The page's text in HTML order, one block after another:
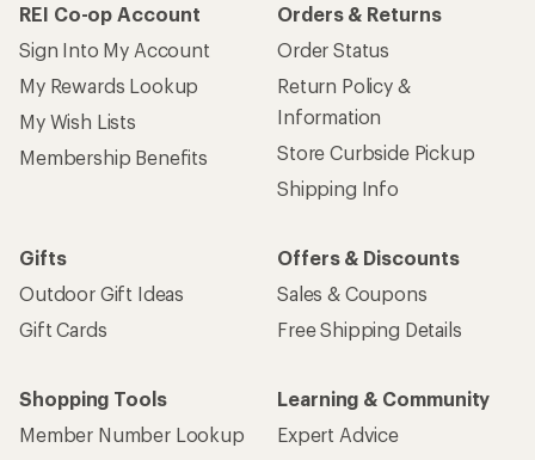
REI Co-op Account
Sign Into My Account
My Rewards Lookup
My Wish Lists
Membership Benefits
Orders & Returns
Order Status
Return Policy &
Information
Store Curbside Pickup
Shipping Info
Gifts
Outdoor Gift Ideas
Gift Cards
Offers & Discounts
Sales & Coupons
Free Shipping Details
Shopping Tools
Member Number Lookup
Learning & Community
Expert Advice